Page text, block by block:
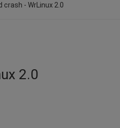
crash - WrLinux 2.0
2.0